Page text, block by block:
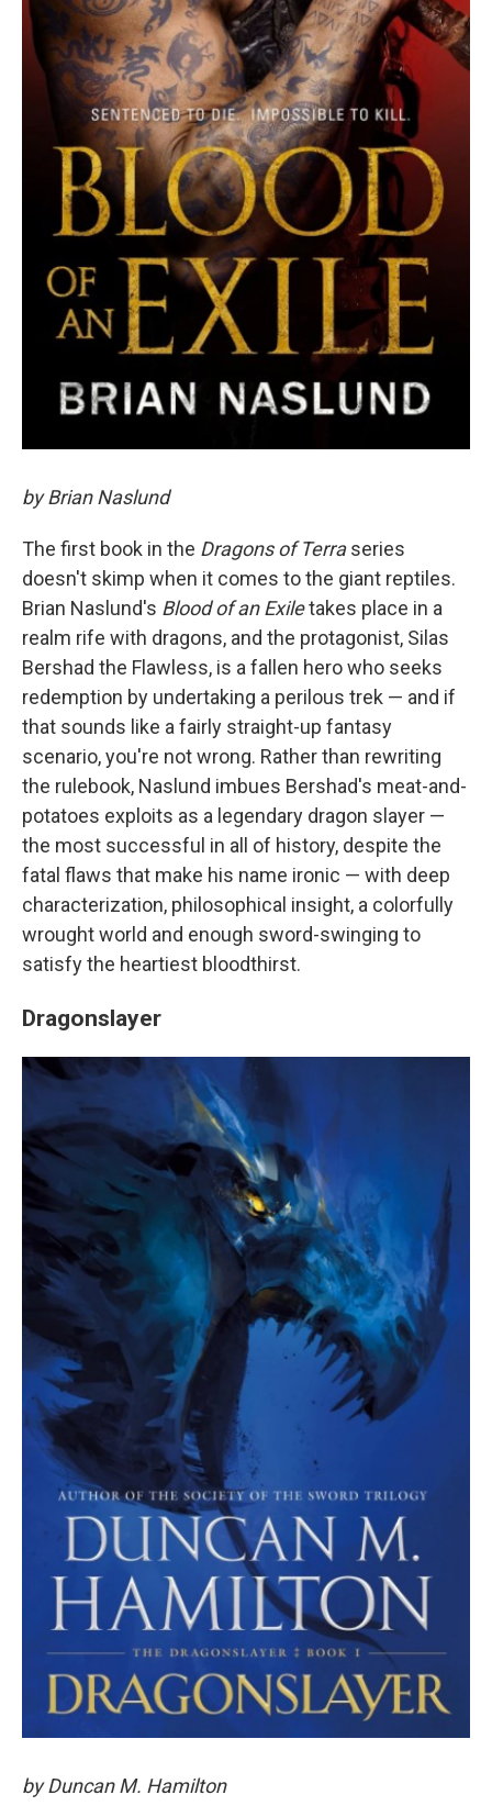
by Brian Naslund
The first book in the Dragons of Terraseries
doesn't skimp when it comes to the giant reptiles.
Brian Naslund's Blood of an Exiletakes place in a
realm rife with dragons, and the protagonist, Silas
Bershad the Flawless, is a fallen hero who seeks
redemption by undertaking a perilous trek — and if
that sounds like a fairly straight-up fantasy
scenario, you're not wrong. Rather than rewriting
the rulebook, Naslund imbues Bershad's meat-and-
potatoes exploits as a legendary dragon slayer —
the most successful in all of history, despite the
fatal flaws that make his name ironic — with deep
characterization, philosophical insight, a colorfully
wrought world and enough sword-swinging to
satisfy the heartiest bloodthirst.
Dragonslayer
by Duncan M. Hamilton